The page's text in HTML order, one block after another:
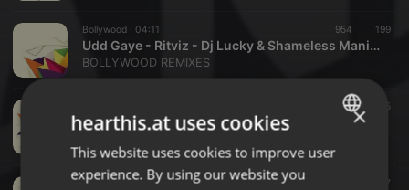
Bollywood · 04:11 954 199
Udd Gaye - Ritviz - Dj Lucky & Shameless Mani Remix
BOLLYWOOD REMIXES
1.000 275
I Got A Feeling (2019 SMASHUP) - SHAMELESS MANI
Bollywood ·03:44 587
ENGLISH
GERMAN
×
hearthis.at uses cookies
This website uses cookies to improve user
experience. By using our website you